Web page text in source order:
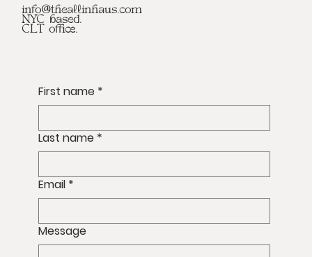
info@theallinhaus.com
NYC based.
CLT office.
First name *
Last name *
Email *
Message